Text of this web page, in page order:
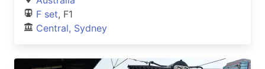
F set, F1
Central, Sydney